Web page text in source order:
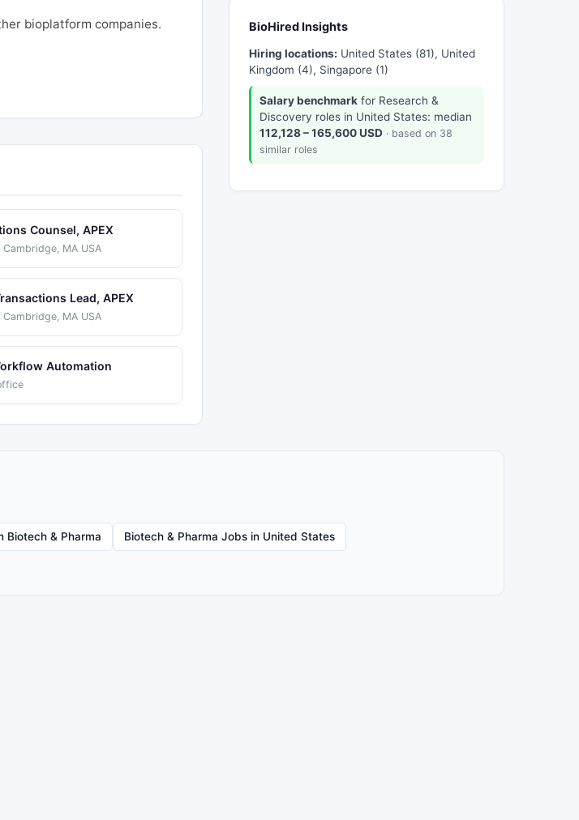
bioplatform companies.
Counsel, APEX
Cambridge, MA USA
Lead, APEX
Cambridge, MA USA
Automation
BioHired Insights
Hiring locations: United States (81), United
Kingdom (4), Singapore (1)
Salary benchmarkfor Research &
Discovery roles in United States: median
112,128 – 165,600 USD · based on 38
similar roles
Biotech & Pharma Biotech & Pharma Jobs in United States